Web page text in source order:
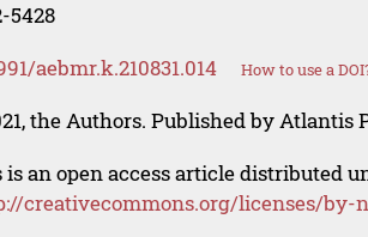
5428
aebmr.k.210831.014 How to use a
the Authors. Published by Atlantis
an open access article distributed
creativecommons.org/licenses/by-